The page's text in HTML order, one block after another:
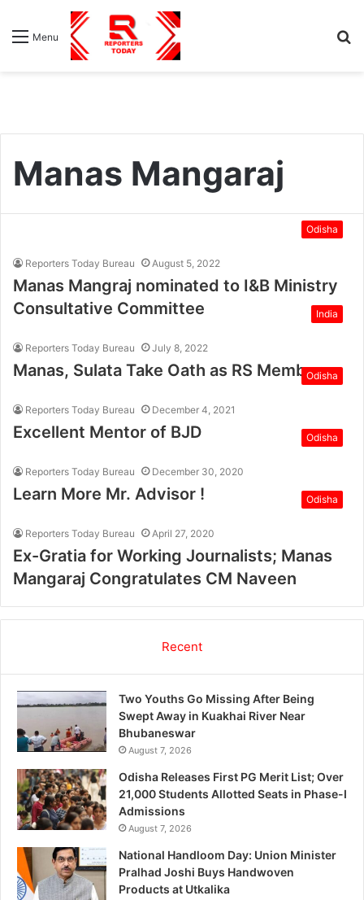
Menu
Manas Mangaraj
Odisha
Reporters Today Bureau August 5, 2022
Manas Mangraj nominated to I&B Ministry
Consultative Committee
India
Reporters Today Bureau July 8, 2022
Manas, Sulata Take Oath as RS Members
Odisha
Reporters Today Bureau December 4, 2021
Excellent Mentor of BJD Odisha
Reporters Today Bureau December 30, 2020
Learn More Mr. Advisor ! Odisha
Reporters Today Bureau April 27, 2020
Ex-Gratia for Working Journalists; Manas
Mangaraj Congratulates CM Naveen
Recent
Two Youths Go Missing After Being
Swept Away in Kuakhai River Near
Bhubaneswar
August 7, 2026
Odisha Releases First PG Merit List; Over
21,000 Students Allotted Seats in Phase-I
Admissions
August 7, 2026
National Handloom Day: Union Minister
Pralhad Joshi Buys Handwoven
Products at Utkalika